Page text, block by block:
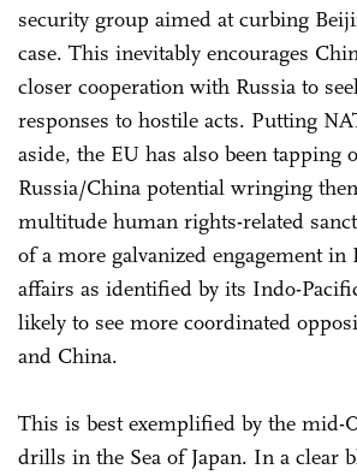
security group aimed at curbing
case. This inevitably encourages
closer cooperation with Russia to
responses to hostile acts. Putting
aside, the EU has also been tapping
Russia/China potential wringing
multitude human rights-related
of a more galvanized engagement in
affairs as identified by its Indo-
likely to see more coordinated
and China.
This is best exemplified by the mid-
drills in the Sea of Japan. In a clear